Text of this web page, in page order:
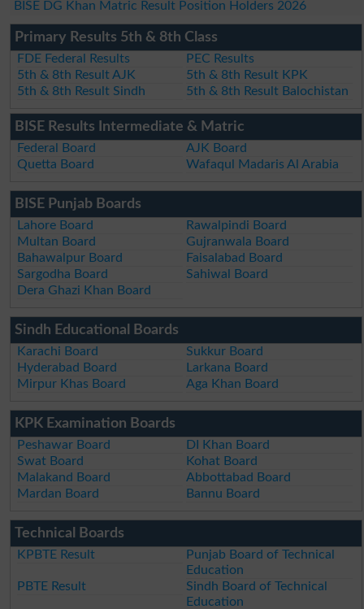
BISE DG Khan Matric Result Position Holders 2026
Primary Results 5th & 8th Class
FDE Federal Results
PEC Results
5th & 8th Result AJK
5th & 8th Result KPK
5th & 8th Result Sindh
5th & 8th Result Balochistan
BISE Results Intermediate & Matric
Federal Board
AJK Board
Quetta Board
Wafaqul Madaris Al Arabia
BISE Punjab Boards
Lahore Board
Rawalpindi Board
Multan Board
Gujranwala Board
Bahawalpur Board
Faisalabad Board
Sargodha Board
Sahiwal Board
Dera Ghazi Khan Board
Sindh Educational Boards
Karachi Board
Sukkur Board
Hyderabad Board
Larkana Board
Mirpur Khas Board
Aga Khan Board
KPK Examination Boards
Peshawar Board
DI Khan Board
Swat Board
Kohat Board
Malakand Board
Abbottabad Board
Mardan Board
Bannu Board
Technical Boards
KPBTE Result
Punjab Board of Technical
Education
PBTE Result
Sindh Board of Technical
Education